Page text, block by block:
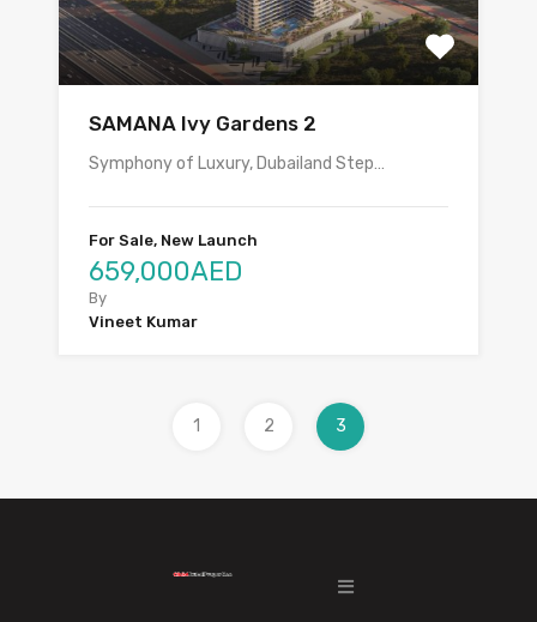
SAMANA Ivy Gardens 2
Symphony of Luxury, Dubailand Step…
For Sale, New Launch
659,000AED
By
Vineet Kumar
1 2 3